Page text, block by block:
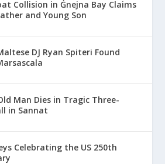
Collision in Ġnejna Bay Claims
and Young Son
DJ Ryan Spiteri Found
Man Dies in Tragic Three-
in Sannat
Celebrating the US 250th